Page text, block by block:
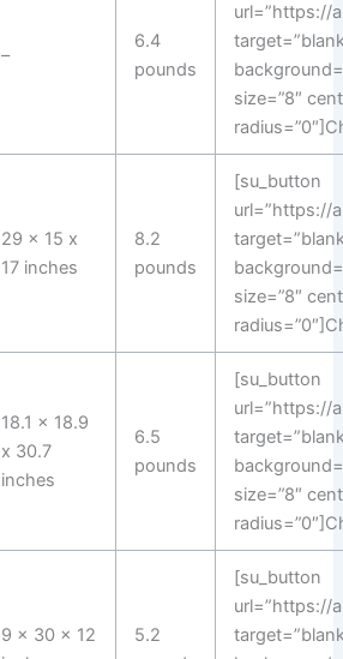
–
6.4
pounds
url=”https://
size=”8″
29 x 15 x
17 inches
8.2
pounds
[su_button
url=”https://
size=”8″
18.1 x 18.9
x 30.7
inches
6.5
pounds
[su_button
url=”https://
size=”8″
9 x 30 x 12
5.2
[su_button
url=”https://